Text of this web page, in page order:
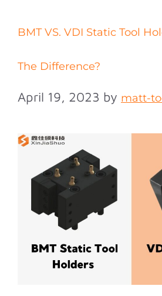
BMT VS. VDI Static Tool
The Difference?
April 19, 2023 by matt-